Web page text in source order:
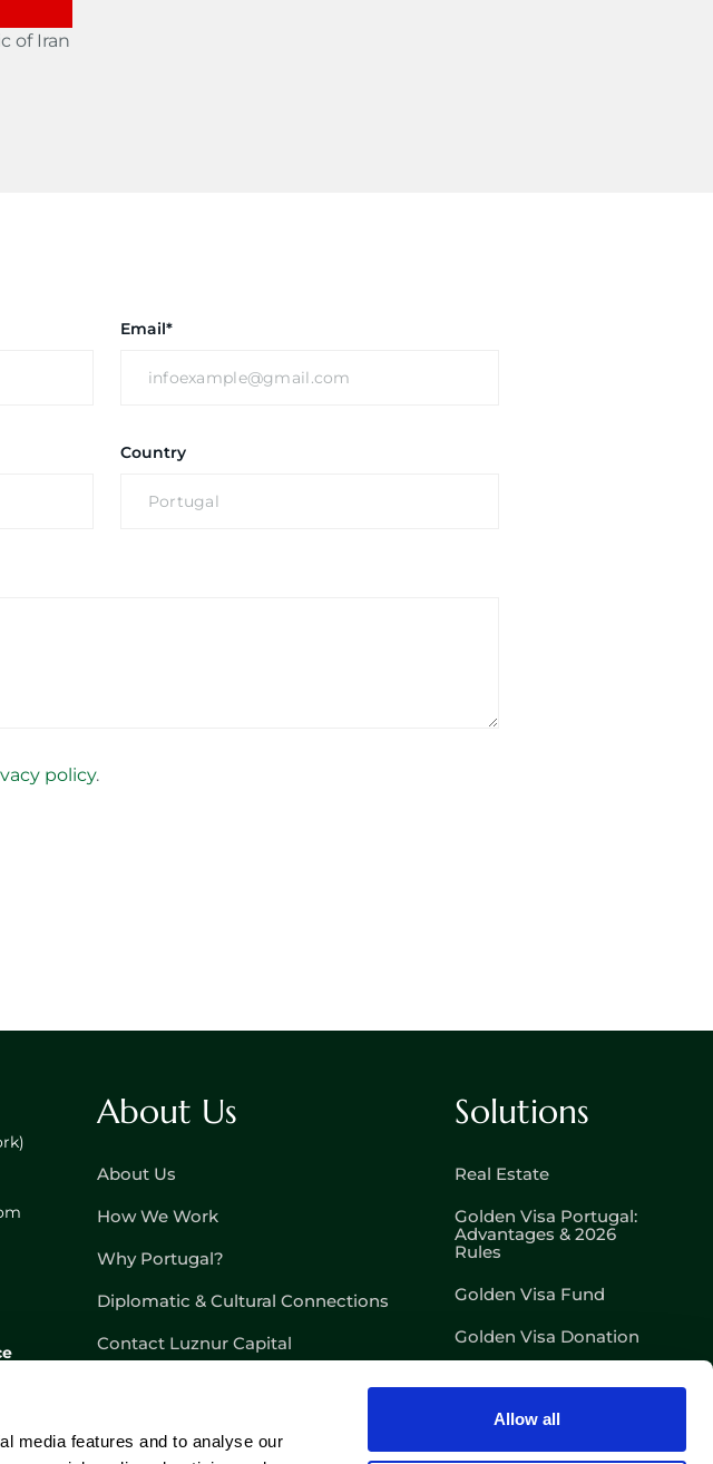
media features and to analyse our
Allow all
of Iran
Email*
Country
policy.
About Us
About Us
How We Work
Why Portugal?
Diplomatic & Cultural Connections
Contact Luznur Capital
Solutions
Real Estate
Golden Visa Portugal:
Advantages & 2026
Rules
Golden Visa Fund
Golden Visa Donation